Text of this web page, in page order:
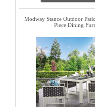
Modway Stance Outdoor
Piece Dining